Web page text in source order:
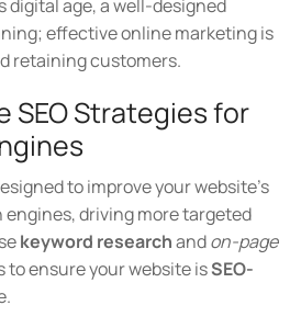
digital age, a well-designed
effective online marketing is
retaining customers.
SEO Strategies for
to improve your website's
engines, driving more targeted
keyword researchandon-page
to ensure your website isSEO-